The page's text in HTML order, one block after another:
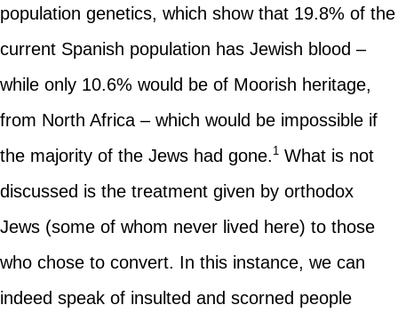
population genetics, which show that 19.8% of the
current Spanish population has Jewish blood –
while only 10.6% would be of Moorish heritage,
from North Africa – which would be impossible if
the majority of the Jews had gone. 1What is not
discussed is the treatment given by orthodox
Jews (some of whom never lived here) to those
who chose to convert. In this instance, we can
indeed speak of insulted and scorned people